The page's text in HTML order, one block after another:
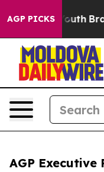
AGP PICKS
to Youth Brazil
AGP Executive